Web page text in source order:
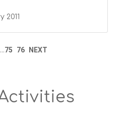
2011
...75 76 NEXT